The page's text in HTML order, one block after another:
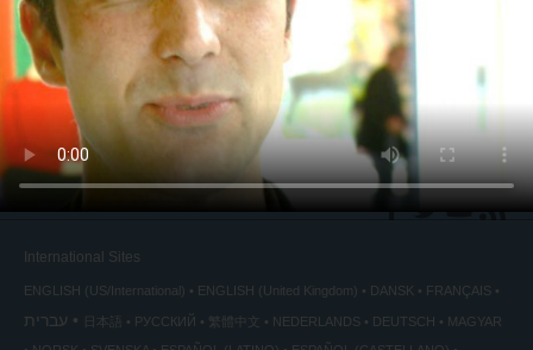
International Sites
ENGLISH (US/International) ENGLISH (United Kingdom) DANSK FRANÇAIS
עברית 日本語 РУССКИЙ 繁體中文 NEDERLANDS DEUTSCH
MAGYAR